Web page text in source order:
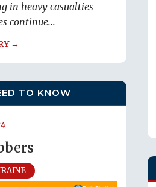
in heavy casualties –
continue...
→
TO KNOW